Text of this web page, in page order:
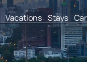
Vacations Stays